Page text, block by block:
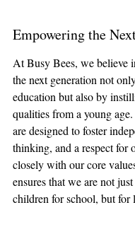
Empowering the
At Busy Bees, we believe
the next generation not
education but also by
qualities from a young
are designed to foster
thinking, and a respect for
closely with our core
ensures that we are not
children for school, but for